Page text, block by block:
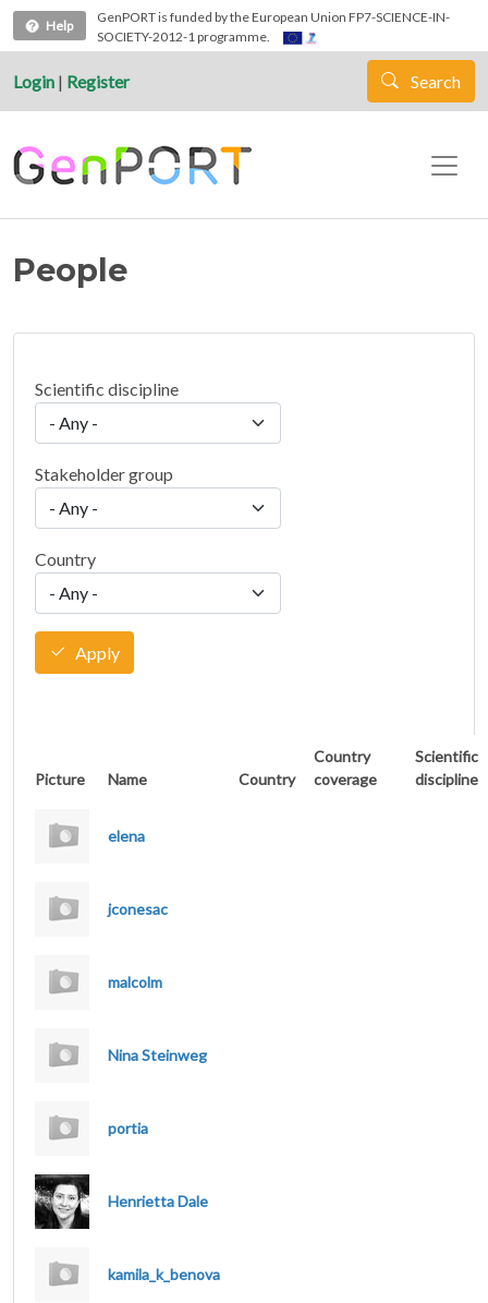
Skip to main content
Help
GenPORT is funded by the European Union FP7-SCIENCE-IN-
SOCIETY-2012-1 programme.
Login | Register Search
People
Scientific discipline
Stakeholder group
Country
Apply
Picture Name Country
Country
coverage
Scientific
discipline
elena
jconesac
malcolm
Nina Steinweg
portia
Henrietta Dale
kamila_k_benova